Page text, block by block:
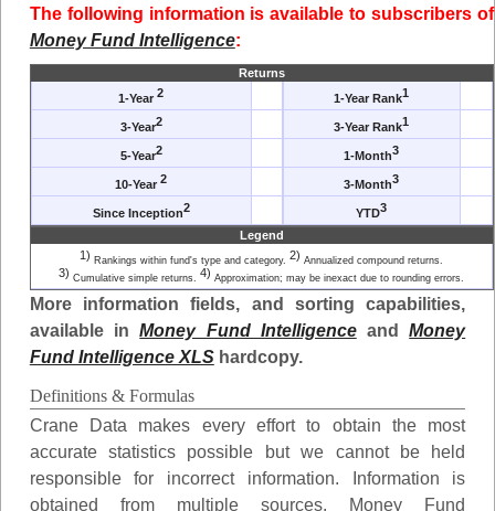
The following information is available to subscribers of
Money Fund Intelligence:
Returns
1-Year2 1-Year Rank1
3-Year2 3-Year Rank1
5-Year2 1-Month3
10-Year2 3-Month3
Since Inception2 YTD3
Legend
1) Rankings within fund's type and category. 2) Annualized compound returns.
3) Cumulative simple returns. 4) Approximation; may be inexact due to rounding errors.
More information fields, and sorting capabilities,
available inMoney Fund IntelligenceandMoney
Fund Intelligence XLShardcopy.
Definitions & Formulas
Crane Data makes every effort to obtain the most
accurate statistics possible but we cannot be held
responsible for incorrect information. Information is
obtained from multiple sources. Money Fund